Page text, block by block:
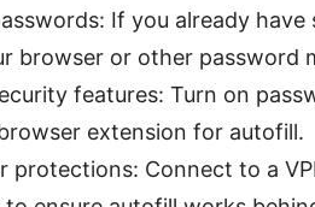
If you already
browser or other password
features: Turn on
extension for autofill.
protections: Connect to a